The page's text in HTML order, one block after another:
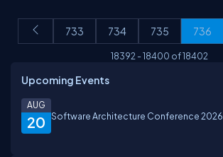
733 734 735 736
18392 -18400 of18402
Upcoming Events
20
AUG
Software Architecture Conference 2026